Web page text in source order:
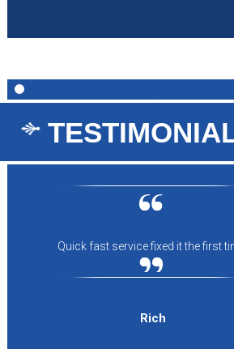
Quick fast service fixed it the first
Rich